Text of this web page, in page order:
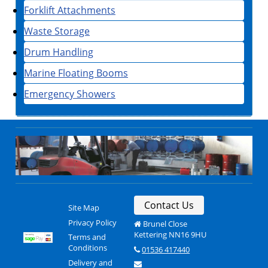
Forklift Attachments
Waste Storage
Drum Handling
Marine Floating Booms
Emergency Showers
Site Map
Privacy Policy
Terms and
Conditions
Delivery and
Contact Us
Brunel Close
Kettering NN16 9HU
01536 417440